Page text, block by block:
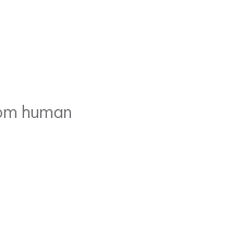
human